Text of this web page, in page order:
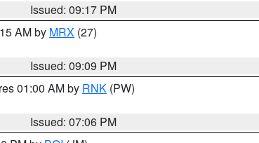
Issued: 09:17 PM
AM by MRX (27)
Issued: 09:09 PM
01:00 AM by RNK (PW)
Issued: 07:06 PM